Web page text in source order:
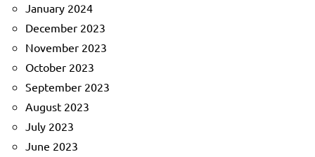
January 2024
December 2023
November 2023
October 2023
September 2023
August 2023
July 2023
June 2023